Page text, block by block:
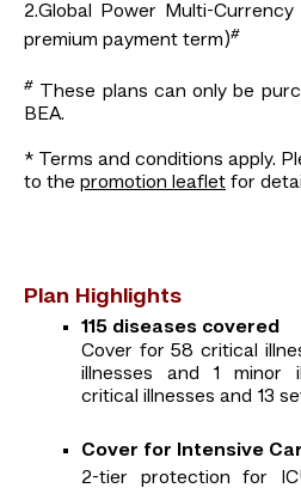
2.Global Power Multi-
premium payment term)#
#
These plans can only be
BEA.
* Terms and conditions apply.
to the promotion leaflet for
Plan Highlights
115 diseases covered
Cover for 58 critical
illnesses and 1 minor
critical illnesses and 13
Cover for Intensive
2-tier protection for